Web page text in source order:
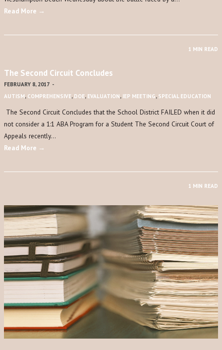
Read More →
1 MIN READ
The Second Circuit Concludes
FEBRUARY 8, 2017 -
AUTISM, COMPREHENSIVE, DOE, EVALUATION, IEP MEETING, SPECIAL EDUCATION
The Second Circuit Concludes that the School District FAILED when it did
not consider a 1:1 ABA Program for a Student The Second Circuit Court of
Appeals recently…
Read More →
1 MIN READ